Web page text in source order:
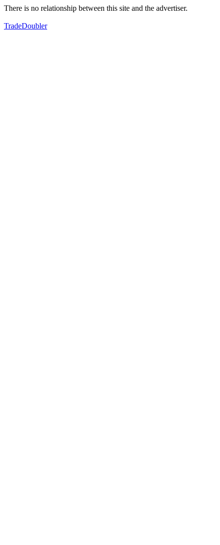
There is no relationship between this site and the advertiser.
TradeDoubler